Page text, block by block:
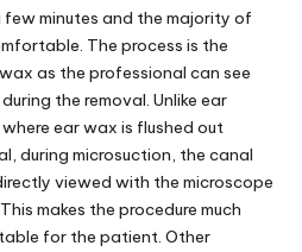
few minutes and the majority of
The process is the
as the professional can see
the removal. Unlike ear
ear wax is flushed out
during microsuction, the canal
viewed with the microscope
makes the procedure much
for the patient. Other